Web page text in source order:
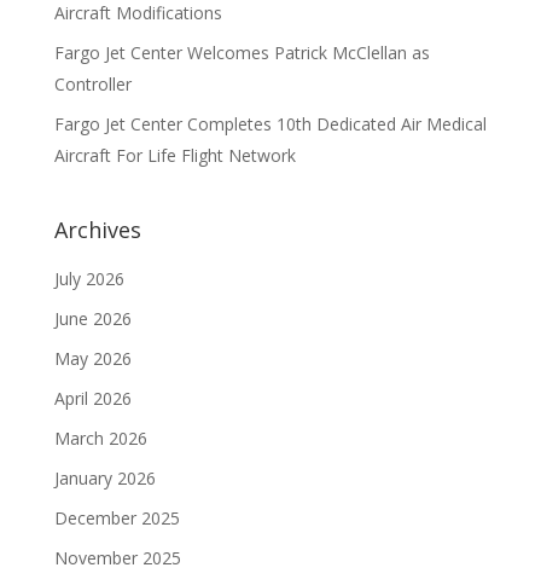
Aircraft Modifications
Fargo Jet Center Welcomes Patrick McClellan as
Controller
Fargo Jet Center Completes 10th Dedicated Air Medical
Aircraft For Life Flight Network
Archives
July 2026
June 2026
May 2026
April 2026
March 2026
January 2026
December 2025
November 2025